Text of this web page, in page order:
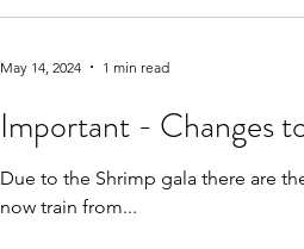
Important - Changes
Due to the Shrimp gala there are
now train from...
May 14, 2024 1 min read